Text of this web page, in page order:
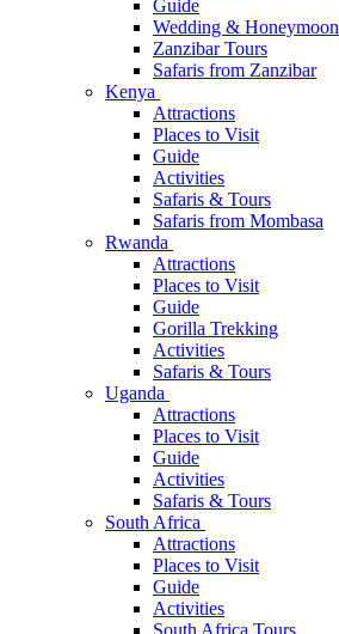
Guide
Wedding & Honeymoon
Zanzibar Tours
Safaris from Zanzibar
Kenya
Attractions
Places to Visit
Guide
Activities
Safaris & Tours
Safaris from Mombasa
Rwanda
Attractions
Places to Visit
Guide
Gorilla Trekking
Activities
Safaris & Tours
Uganda
Attractions
Places to Visit
Guide
Activities
Safaris & Tours
South Africa
Attractions
Places to Visit
Guide
Activities
South Africa Tours